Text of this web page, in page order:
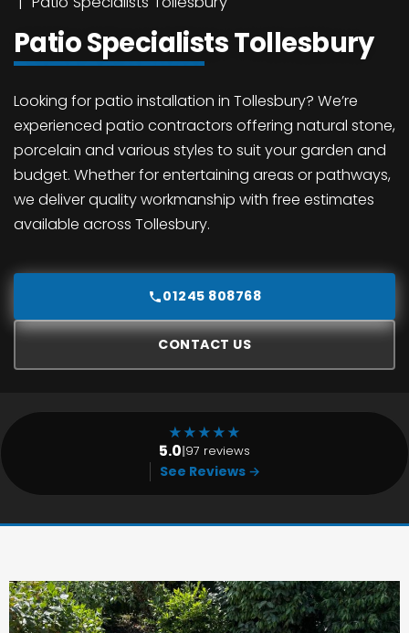
Patio Specialists Tollesbury
Looking for patio installation in Tollesbury? We’re
experienced patio contractors offering natural stone,
porcelain and various styles to suit your garden and
budget. Whether for entertaining areas or pathways,
we deliver quality workmanship with free estimates
available across Tollesbury.
01245 808768
CONTACT US
★★★★★
5.0|97 reviews
See Reviews →